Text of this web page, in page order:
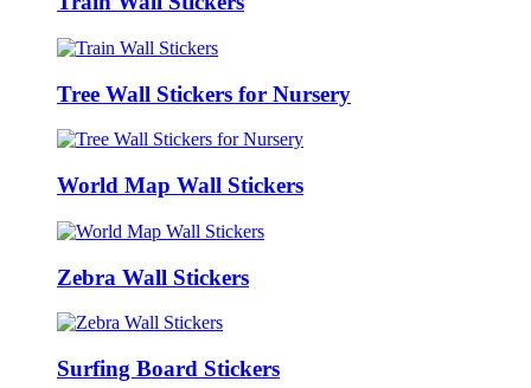
Tree Wall Stickers for Nursery
World Map Wall Stickers
Zebra Wall Stickers
Surfing Board Stickers